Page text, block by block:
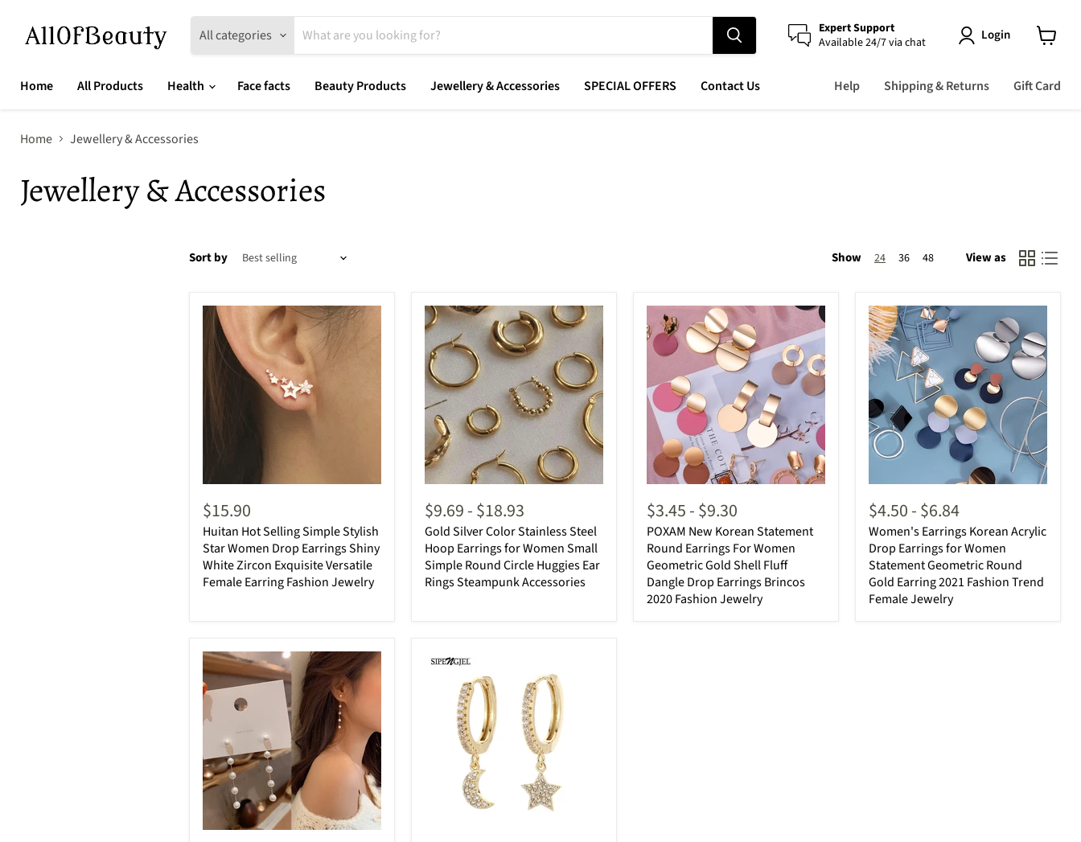
All categories
Expert Support
Available 24/7 via chat
Login
Home
All Products Health Face facts Beauty Products Jewellery & Accessories SPECIAL OFFERS Contact Us Help Shipping & Returns Gift Card
Home Jewellery & Accessories
Jewellery & Accessories
Sort by Show 24 36 48 View as
$15.90
Huitan Hot Selling Simple Stylish
Star Women Drop Earrings Shiny
White Zircon Exquisite Versatile
Female Earring Fashion Jewelry
$9.69-$18.93
Gold Silver Color Stainless Steel
Hoop Earrings for Women Small
Simple Round Circle Huggies Ear
Rings Steampunk Accessories
$3.45-$9.30
POXAM New Korean Statement
Round Earrings For Women
Geometric Gold Shell Fluff
Dangle Drop Earrings Brincos
2020 Fashion Jewelry
$4.50-$6.84
Women's Earrings Korean Acrylic
Drop Earrings for Women
Statement Geometric Round
Gold Earring 2021 Fashion Trend
Female Jewelry